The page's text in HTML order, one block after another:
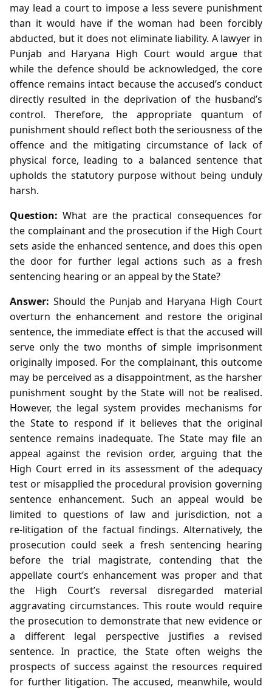
may lead a court to impose a less severe punishment
than it would have if the woman had been forcibly
abducted, but it does not eliminate liability. A lawyer in
Punjab and Haryana High Court would argue that
while the defence should be acknowledged, the core
offence remains intact because the accused’s conduct
directly resulted in the deprivation of the husband’s
control. Therefore, the appropriate quantum of
punishment should reflect both the seriousness of the
offence and the mitigating circumstance of lack of
physical force, leading to a balanced sentence that
upholds the statutory purpose without being unduly
harsh.
Question: What are the practical consequences for
the complainant and the prosecution if the High Court
sets aside the enhanced sentence, and does this open
the door for further legal actions such as a fresh
sentencing hearing or an appeal by the State?
Answer: Should the Punjab and Haryana High Court
overturn the enhancement and restore the original
sentence, the immediate effect is that the accused will
serve only the two months of simple imprisonment
originally imposed. For the complainant, this outcome
may be perceived as a disappointment, as the harsher
punishment sought by the State will not be realised.
However, the legal system provides mechanisms for
the State to respond if it believes that the original
sentence remains inadequate. The State may file an
appeal against the revision order, arguing that the
High Court erred in its assessment of the adequacy
test or misapplied the procedural provision governing
sentence enhancement. Such an appeal would be
limited to questions of law and jurisdiction, not a
re‑litigation of the factual findings. Alternatively, the
prosecution could seek a fresh sentencing hearing
before the trial magistrate, contending that the
appellate court’s enhancement was proper and that
the High Court’s reversal disregarded material
aggravating circumstances. This route would require
the prosecution to demonstrate that new evidence or
a different legal perspective justifies a revised
sentence. In practice, the State often weighs the
prospects of success against the resources required
for further litigation. The accused, meanwhile, would